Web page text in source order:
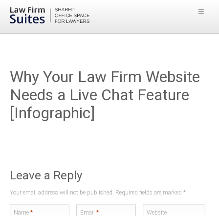
Why Your Law Firm Website
Needs a Live Chat Feature
[Infographic]
Leave a Reply
Your email address will not be published. Required fields are marked *
Name * Email * Website